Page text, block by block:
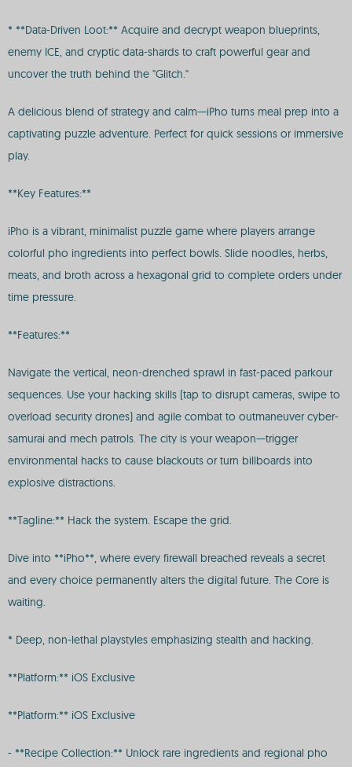
* **Data-Driven Loot:** Acquire and decrypt weapon blueprints,
enemy ICE, and cryptic data-shards to craft powerful gear and
uncover the truth behind the "Glitch."
A delicious blend of strategy and calm—iPho turns meal prep into a
captivating puzzle adventure. Perfect for quick sessions or immersive
play.
**Key Features:**
iPho is a vibrant, minimalist puzzle game where players arrange
colorful pho ingredients into perfect bowls. Slide noodles, herbs,
meats, and broth across a hexagonal grid to complete orders under
time pressure.
**Features:**
Navigate the vertical, neon-drenched sprawl in fast-paced parkour
sequences. Use your hacking skills (tap to disrupt cameras, swipe to
overload security drones) and agile combat to outmaneuver cyber-
samurai and mech patrols. The city is your weapon—trigger
environmental hacks to cause blackouts or turn billboards into
explosive distractions.
**Tagline:** Hack the system. Escape the grid.
Dive into **iPho**, where every firewall breached reveals a secret
and every choice permanently alters the digital future. The Core is
waiting.
* Deep, non-lethal playstyles emphasizing stealth and hacking.
**Platform:** iOS Exclusive
**Platform:** iOS Exclusive
- **Recipe Collection:** Unlock rare ingredients and regional pho